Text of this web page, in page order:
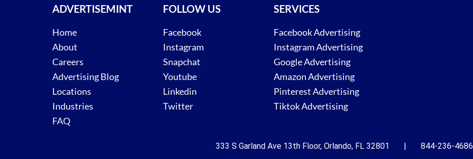
ADVERTISEMINT
Home
About
Careers
Advertising Blog
Locations
Industries
FAQ
FOLLOW US
Facebook
Instagram
Snapchat
Youtube
Linkedin
Twitter
SERVICES
Facebook Advertising
Instagram Advertising
Google Advertising
Amazon Advertising
Pinterest Advertising
Tiktok Advertising
333 S Garland Ave 13th Floor, Orlando, FL 32801 | 844-236-4686